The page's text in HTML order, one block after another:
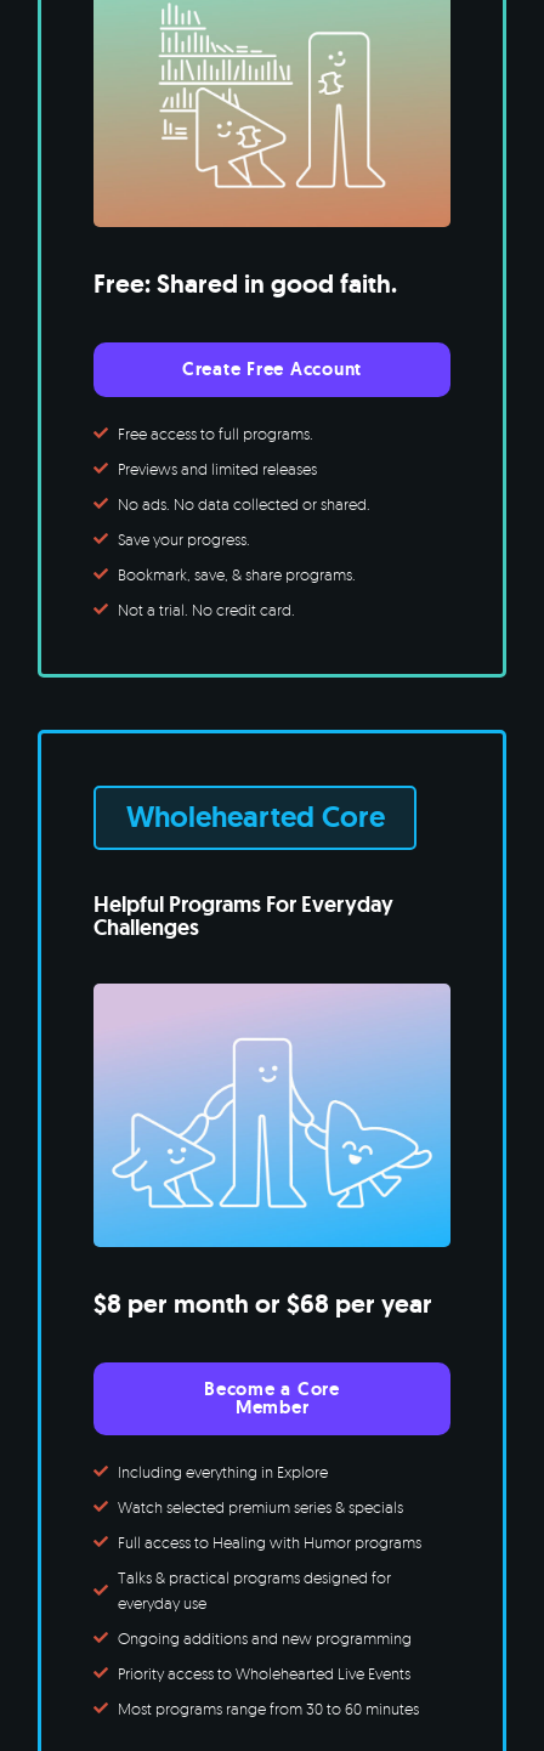
Free: Shared in good faith.
Create Free Account
Free access to full programs.
Previews and limited releases
No ads. No data collected or shared.
Save your progress.
Bookmark, save, & share programs.
Not a trial. No credit card.
Wholehearted Core
Helpful Programs For Everyday
Challenges
$8 per month or $68 per year
Become a Core
Member
Including everything in Explore
Watch selected premium series & specials
Full access to Healing with Humor programs
Talks & practical programs designed for
everyday use
Ongoing additions and new programming
Priority access to Wholehearted Live Events
Most programs range from 30 to 60 minutes